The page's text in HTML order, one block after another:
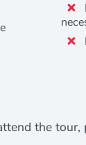
the tour,